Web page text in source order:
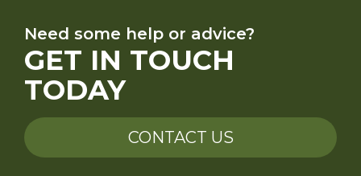
Need some help or advice?
GET IN TOUCH
TODAY
CONTACT US